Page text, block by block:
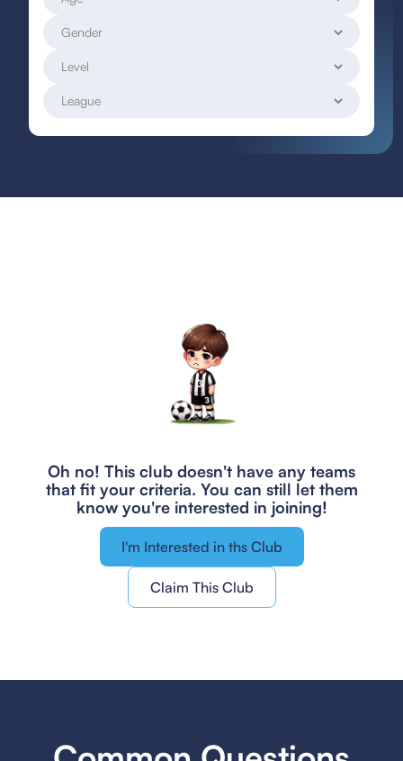
Oh no! This club doesn't have any teams
that fit your criteria. You can still let them
know you're interested in joining!
I'm Interested in ths Club
Claim This Club